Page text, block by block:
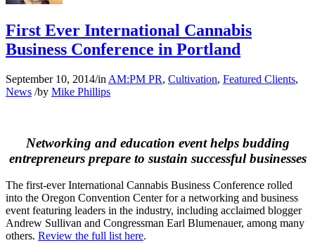
First Ever International Cannabis
Business Conference in Portland
September 10, 2014/in AM:PM PR, Cultivation, Featured Clients,
News /by Mike Phillips
Networking and education event helps budding
entrepreneurs prepare to sustain successful businesses
The first-ever International Cannabis Business Conference rolled
into the Oregon Convention Center for a networking and business
event featuring leaders in the industry, including acclaimed blogger
Andrew Sullivan and Congressman Earl Blumenauer, among many
others. Review the full list here.